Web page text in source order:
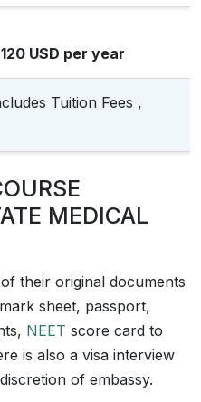
USD per year
Tuition Fees ,
MEDICAL
their original documents
sheet, passport,
NEET score card to
is also a visa interview
of embassy.